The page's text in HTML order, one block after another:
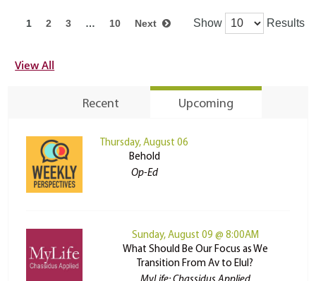
1 2 3 … 10 Next Show Results
View All
Recent Upcoming
Thursday, August 06
Behold
Op-Ed
Sunday, August 09 @ 8:00AM
What Should Be Our Focus as We
Transition From Av to Elul?